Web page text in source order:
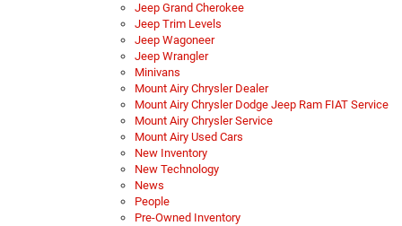
Jeep Grand Cherokee
Jeep Trim Levels
Jeep Wagoneer
Jeep Wrangler
Minivans
Mount Airy Chrysler Dealer
Mount Airy Chrysler Dodge Jeep Ram FIAT Service
Mount Airy Chrysler Service
Mount Airy Used Cars
New Inventory
New Technology
News
People
Pre-Owned Inventory